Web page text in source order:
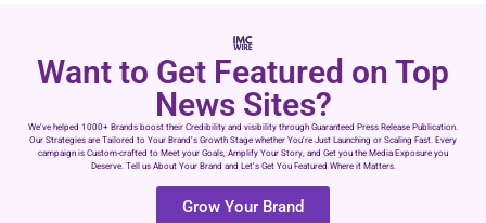
Want to Get Featured on Top
News Sites?
We’ve helped 1000+ Brands boost their Credibility and visibility through Guaranteed Press Release Publication.
Our Strategies are Tailored to Your Brand’s Growth Stage whether You’re Just Launching or Scaling Fast. Every
campaign is Custom-crafted to Meet your Goals, Amplify Your Story, and Get you the Media Exposure you
Deserve. Tell us About Your Brand and Let’s Get You Featured Where it Matters.
Grow Your Brand